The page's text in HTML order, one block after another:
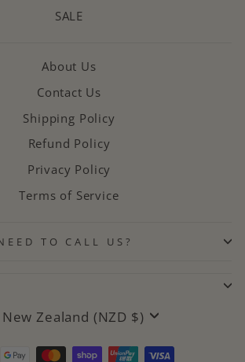
SALE
About Us
Contact Us
Shipping Policy
Refund Policy
Privacy Policy
Terms of Service
TO CALL US?
New Zealand (NZD $)